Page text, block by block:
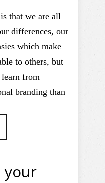
that we are all
differences, our
which make
to others, but
from
branding than
your